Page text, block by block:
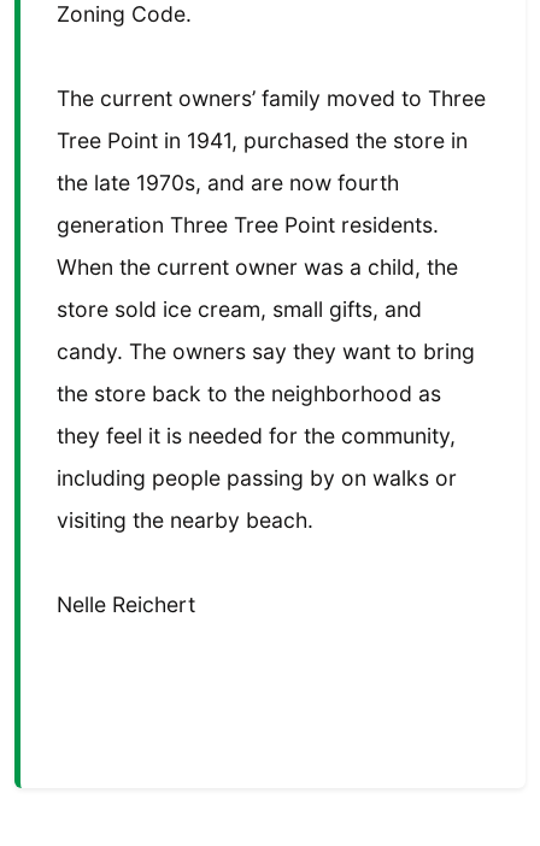
Zoning Code.
The current owners’ family moved to Three
Tree Point in 1941, purchased the store in
the late 1970s, and are now fourth
generation Three Tree Point residents.
When the current owner was a child, the
store sold ice cream, small gifts, and
candy. The owners say they want to bring
the store back to the neighborhood as
they feel it is needed for the community,
including people passing by on walks or
visiting the nearby beach.
Nelle Reichert